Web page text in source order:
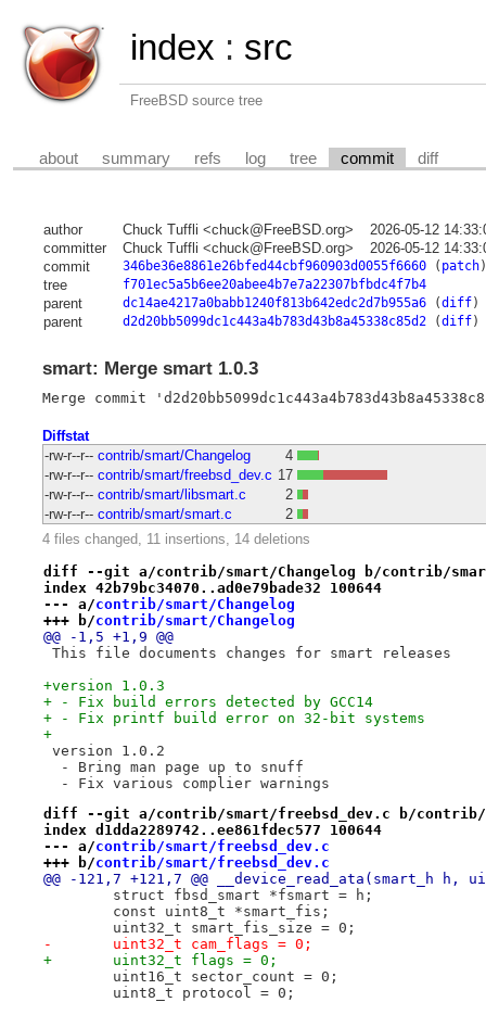
index : src
FreeBSD source tree
about summary refs log tree commit diff
author Chuck Tuffli <chuck@FreeBSD.org>
2026-05-12
committer
Chuck Tuffli <chuck@FreeBSD.org>
2026-05-12
commit
346be36e8861e26bfed44cbf960903d0055f6660( patch)
tree f701ec5a5b6ee20abee4b7e7a22307bfbdc4f7b4
parent dc14ae4217a0babb1240f813b642edc2d7b955a6(diff)
parent d2d20bb5099dc1c443a4b783d43b8a45338c85d2(diff)
smart: Merge smart 1.0.3
Diffstat
-rw-r--r-- contrib/smart/Changelog
4
-rw-r--r-- contrib/smart/freebsd_dev.c 17
-rw-r--r-- contrib/smart/libsmart.c
2
-rw-r--r-- contrib/smart/smart.c
2
4 files changed, 11 insertions, 14 deletions
diff --git a/contrib/smart/Changelog b/contrib/
index 42b79bc34070..ad0e79bade32 100644
--- a/contrib/smart/Changelog
+++ b/contrib/smart/Changelog
@@ -1,5 +1,9 @@
This file documents changes for smart releases
+version 1.0.3
+ - Fix build errors detected by GCC14
+ - Fix printf build error on 32-bit systems
+
version 1.0.2
  - Bring man page up to snuff
  - Fix various complier warnings
diff --git a/contrib/smart/freebsd_dev.c b/contrib/
index d1dda2289742..ee861fdec577 100644
--- a/contrib/smart/freebsd_dev.c
+++ b/contrib/smart/freebsd_dev.c
@@ -121,7 +121,7 @@
struct fbsd_smart *fsmart = h;
const uint8_t *smart_fis;
uint32_t smart_fis_size = 0;
-	uint32_t cam_flags = 0;
+	uint32_t flags = 0;
uint16_t sector_count = 0;
uint8_t protocol = 0;